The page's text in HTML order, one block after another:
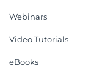
Webinars
Video Tutorials
eBooks